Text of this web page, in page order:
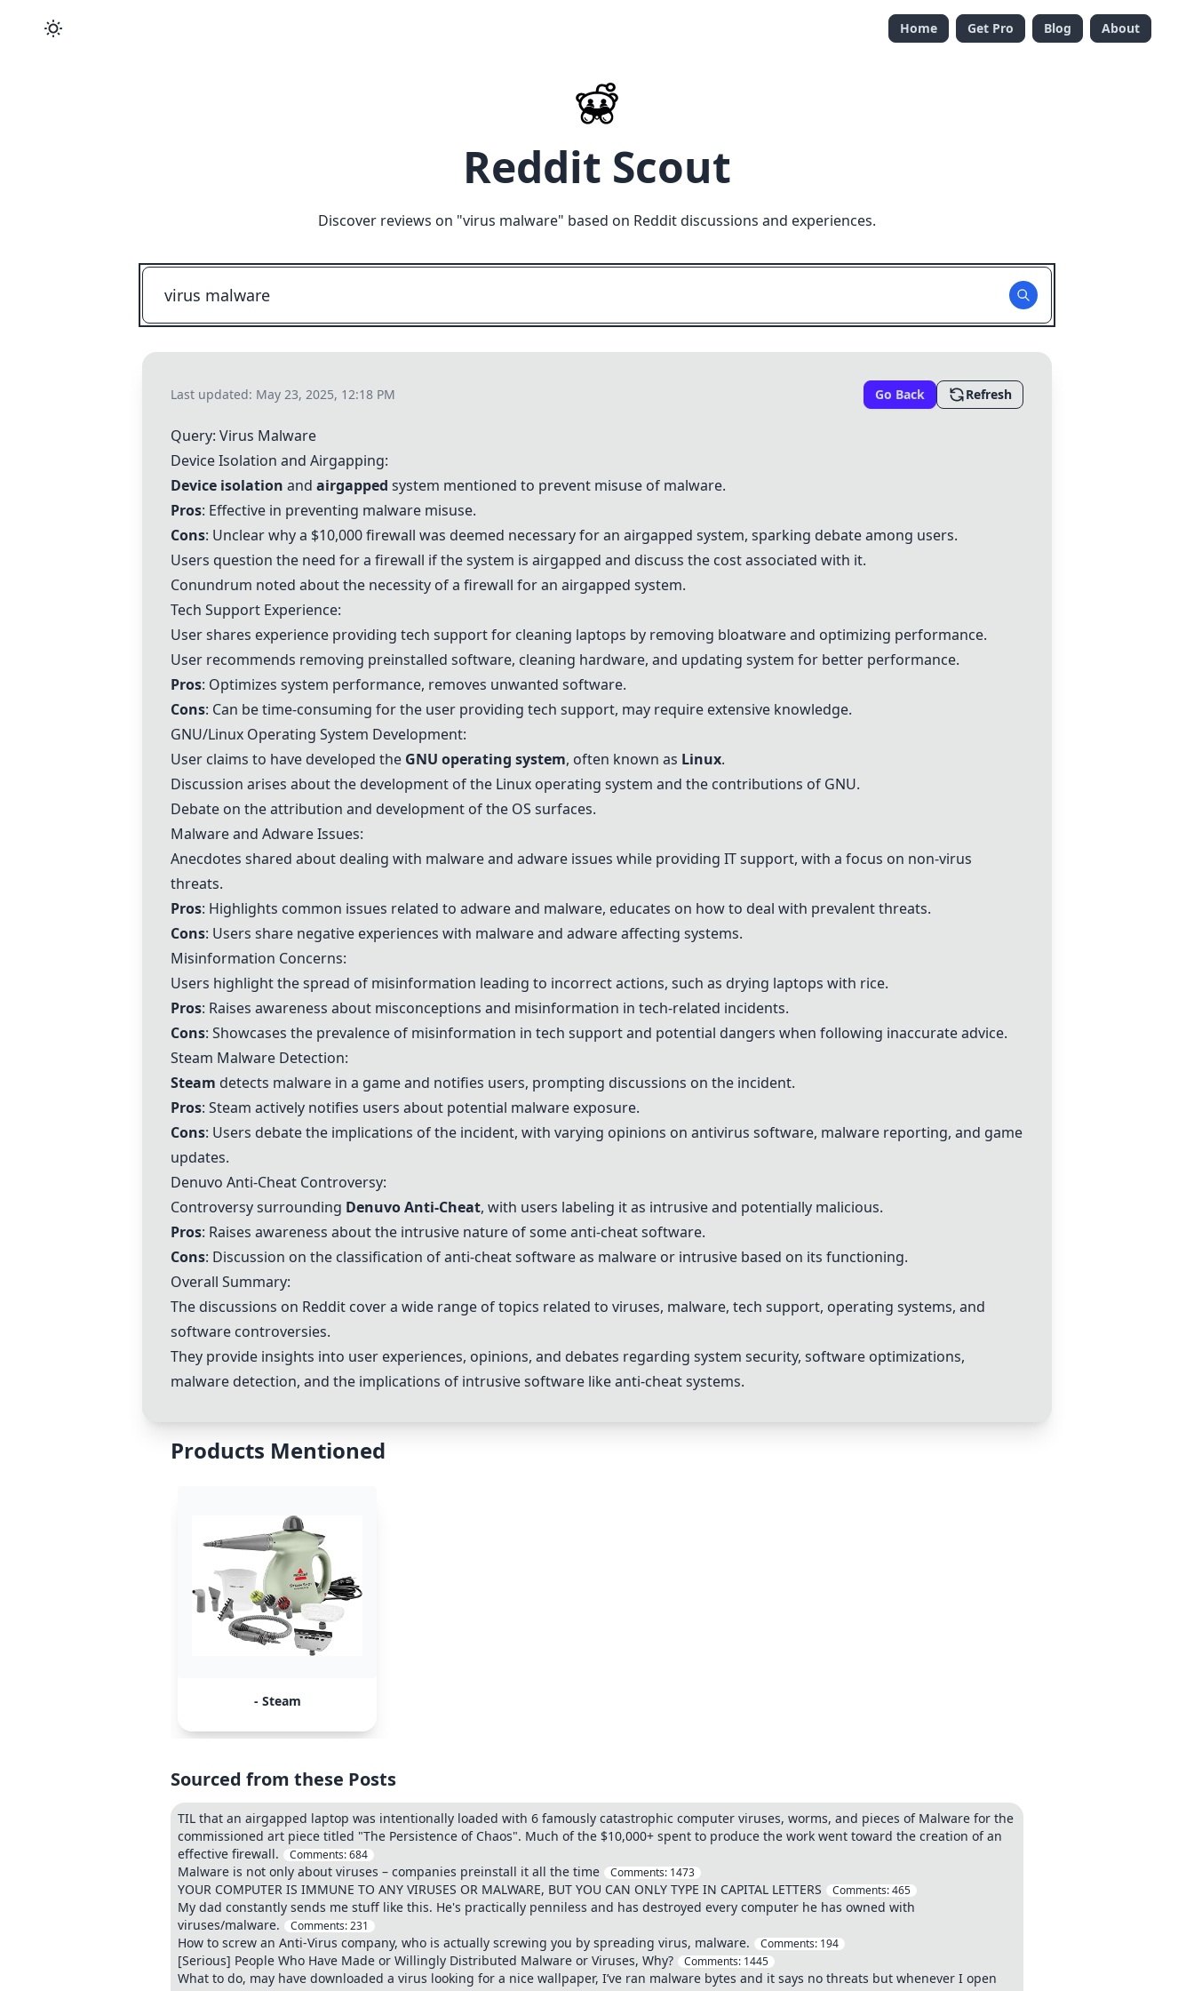
Home Get Pro Blog About
Reddit Scout
Discover reviews on "virus malware" based on Reddit discussions and experiences.
Last updated: May 23, 2025, 12:18 PM Go Back Refresh
Query: Virus Malware
Device Isolation and Airgapping:
Device isolation and airgapped system mentioned to prevent misuse of malware.
Pros: Effective in preventing malware misuse.
Cons: Unclear why a $10,000 firewall was deemed necessary for an airgapped system, sparking debate among users.
Users question the need for a firewall if the system is airgapped and discuss the cost associated with it.
Conundrum noted about the necessity of a firewall for an airgapped system.
Tech Support Experience:
User shares experience providing tech support for cleaning laptops by removing bloatware and optimizing performance.
User recommends removing preinstalled software, cleaning hardware, and updating system for better performance.
Pros: Optimizes system performance, removes unwanted software.
Cons: Can be time-consuming for the user providing tech support, may require extensive knowledge.
GNU/Linux Operating System Development:
User claims to have developed the GNU operating system, often known as Linux.
Discussion arises about the development of the Linux operating system and the contributions of GNU.
Debate on the attribution and development of the OS surfaces.
Malware and Adware Issues:
Anecdotes shared about dealing with malware and adware issues while providing IT support, with a focus on non-virus
threats.
Pros: Highlights common issues related to adware and malware, educates on how to deal with prevalent threats.
Cons: Users share negative experiences with malware and adware affecting systems.
Misinformation Concerns:
Users highlight the spread of misinformation leading to incorrect actions, such as drying laptops with rice.
Pros: Raises awareness about misconceptions and misinformation in tech-related incidents.
Cons: Showcases the prevalence of misinformation in tech support and potential dangers when following inaccurate advice.
Steam Malware Detection:
Steam detects malware in a game and notifies users, prompting discussions on the incident.
Pros: Steam actively notifies users about potential malware exposure.
Cons: Users debate the implications of the incident, with varying opinions on antivirus software, malware reporting, and game
updates.
Denuvo Anti-Cheat Controversy:
Controversy surrounding Denuvo Anti-Cheat, with users labeling it as intrusive and potentially malicious.
Pros: Raises awareness about the intrusive nature of some anti-cheat software.
Cons: Discussion on the classification of anti-cheat software as malware or intrusive based on its functioning.
Overall Summary:
The discussions on Reddit cover a wide range of topics related to viruses, malware, tech support, operating systems, and
software controversies.
They provide insights into user experiences, opinions, and debates regarding system security, software optimizations,
malware detection, and the implications of intrusive software like anti-cheat systems.
Products Mentioned
- Steam
Sourced from these Posts
TIL that an airgapped laptop was intentionally loaded with 6 famously catastrophic computer viruses, worms, and pieces of Malware for the
commissioned art piece titled "The Persistence of Chaos". Much of the $10,000+ spent to produce the work went toward the creation of an
effective firewall.
Comments:684
Malware is not only about viruses – companies preinstall it all the time Comments: 1473
YOUR COMPUTER IS IMMUNE TO ANY VIRUSES OR MALWARE, BUT YOU CAN ONLY TYPE IN CAPITAL LETTERS Comments:465
My dad constantly sends me stuff like this. He's practically penniless and has destroyed every computer he has owned with
viruses/malware.
Comments:231
How to screw an Anti-Virus company, who is actually screwing you by spreading virus, malware. Comments: 194
[Serious] People Who Have Made or Willingly Distributed Malware or Viruses, Why? Comments: 1445
What to do, may have downloaded a virus looking for a nice wallpaper, I’ve ran malware bytes and it says no threats but whenever I open